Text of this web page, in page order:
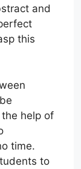
and
this
help of
time.
to